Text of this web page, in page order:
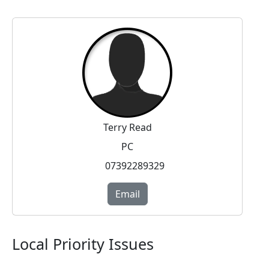
Terry Read
PC
07392289329
Email
Local Priority Issues